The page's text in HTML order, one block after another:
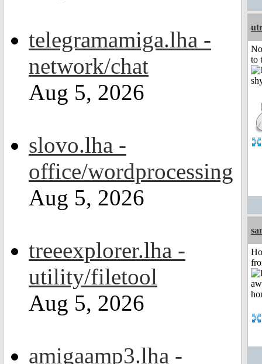
telegramamiga.lha -
network/chat
Aug 5, 2026
slovo.lha -
office/wordprocessing
Aug 5, 2026
treeexplorer.lha -
utility/filetool
Aug 5, 2026
amigaamp3.lha -
to